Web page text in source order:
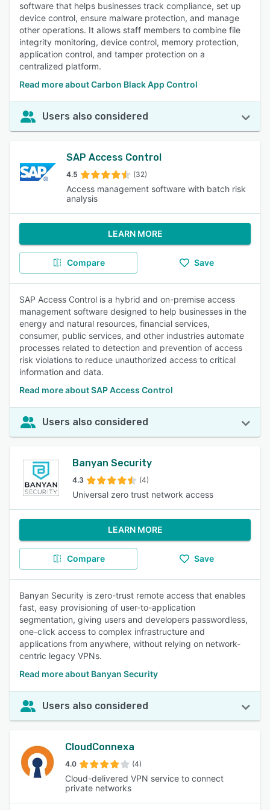
software that helps businesses track compliance, set up
device control, ensure malware protection, and manage
other operations. It allows staff members to combine file
integrity monitoring, device control, memory protection,
application control, and tamper protection on a
centralized platform.
Read more about Carbon Black App Control
Users also considered
SAP Access Control
4.5 (32)
Access management software with batch risk
analysis
LEARN MORE
Compare Save
SAP Access Control is a hybrid and on-premise access
management software designed to help businesses in the
energy and natural resources, financial services,
consumer, public services, and other industries automate
processes related to detection and prevention of access
risk violations to reduce unauthorized access to critical
information and data.
Read more about SAP Access Control
Users also considered
Banyan Security
4.3 (4)
Universal zero trust network access
LEARN MORE
Compare Save
Banyan Security is zero-trust remote access that enables
fast, easy provisioning of user-to-application
segmentation, giving users and developers passwordless,
one-click access to complex infrastructure and
applications from anywhere, without relying on network-
centric legacy VPNs.
Read more about Banyan Security
Users also considered
CloudConnexa
4.0 (4)
Cloud-delivered VPN service to connect
private networks